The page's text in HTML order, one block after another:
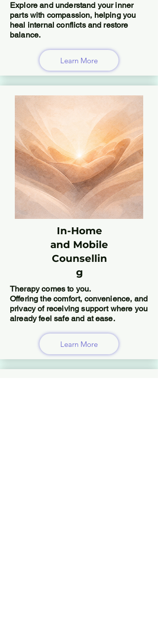
Explore and understand your inner
parts with compassion, helping you
heal internal conflicts and restore
balance.
Learn More
In-Home
and Mobile
Counsellin
g
Therapy comes to you.
Offering the comfort, convenience, and
privacy of receiving support where you
already feel safe and at ease.
Learn More